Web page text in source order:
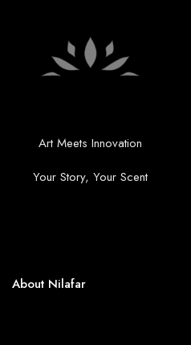
Art Meets Innovation
Your Story, Your Scent
About Nilafar